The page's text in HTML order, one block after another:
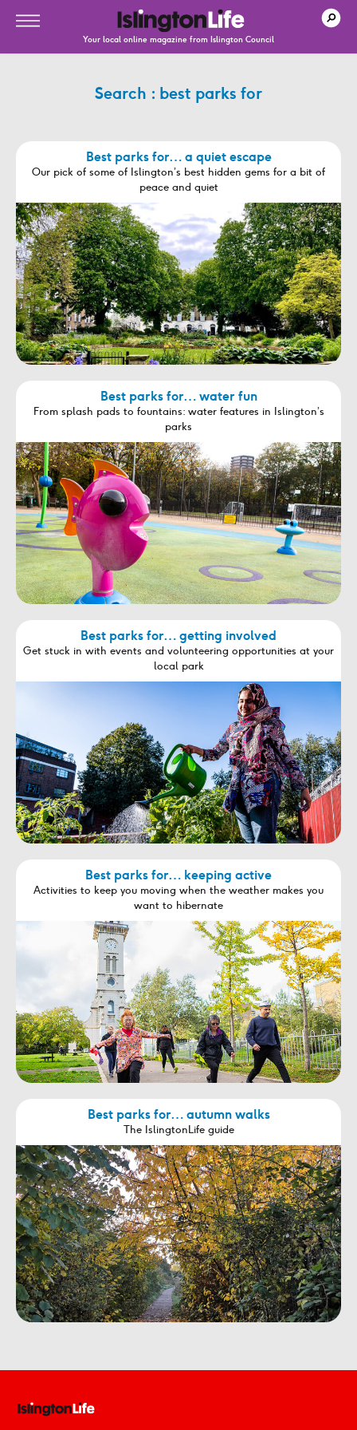
Your local online magazine from Islington Council
Search : best parks for
Best parks for… a quiet escape
Our pick of some of Islington’s best hidden gems for a bit of
peace and quiet
Best parks for… water fun
From splash pads to fountains: water features in Islington’s
parks
Best parks for… getting involved
Get stuck in with events and volunteering opportunities at your
local park
Best parks for… keeping active
Activities to keep you moving when the weather makes you
want to hibernate
Best parks for… autumn walks
The IslingtonLife guide